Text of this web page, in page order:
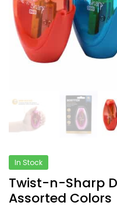
In Stock
Twist-n-Sharp
Assorted Colors